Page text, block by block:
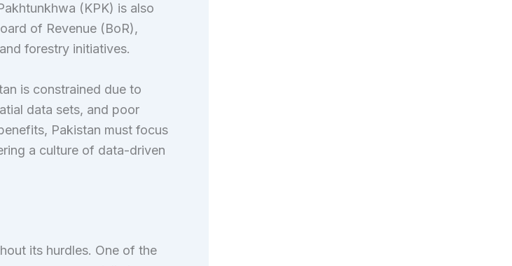
(KPK) is also
of Revenue (BoR),
forestry initiatives.
is constrained due to
data sets, and poor
Pakistan must focus
a culture of data-driven
its hurdles. One of the